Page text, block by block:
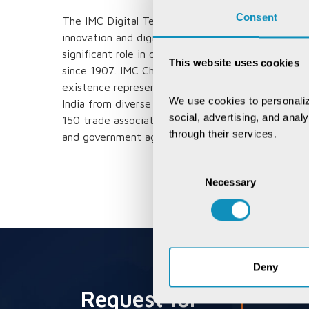
Consent
This website uses cookies
We use cookies to
social, advertising, and
through their services.
Necessary
Deny
The IMC Digital Technology Awards recognizes
innovation and digital transformation of
significant role in consolidating Indian business
since 1907. IMC Chamber of Commerce and
existence representing the voice of over
India from diverse sectors of industry with its
150 trade associations affiliated to it. It has an
and government agencies to explore and expand
Request for